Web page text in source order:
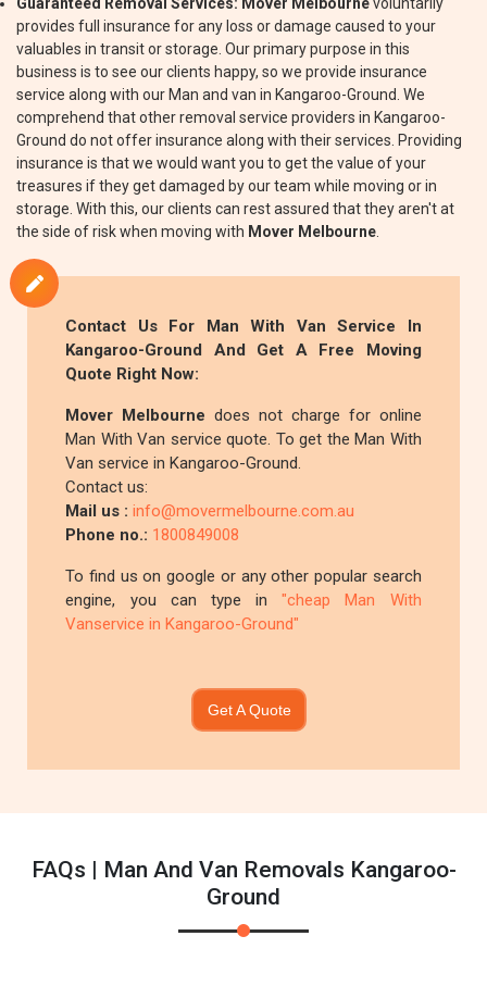
provides full insurance for any loss or damage caused to your
valuables in transit or storage. Our primary purpose in this
business is to see our clients happy, so we provide insurance
service along with our Man and van in Kangaroo-Ground. We
comprehend that other removal service providers in Kangaroo-
Ground do not offer insurance along with their services. Providing
insurance is that we would want you to get the value of your
treasures if they get damaged by our team while moving or in
storage. With this, our clients can rest assured that they aren't at
the side of risk when moving with Mover Melbourne
Contact Us For Man With Van Service In
Kangaroo-Ground And Get A Free Moving
Quote Right Now:
Mover Melbourne does not charge for online
Man With Van service quote. To get the Man With
Van service in Kangaroo-Ground.
Contact us:
Mail us :info@movermelbourne.com.au
Phone no.: 1800849008
To find us on google or any other popular search
engine, you can type in"cheap Man With
Vanservice in Kangaroo-Ground"
Get A Quote
FAQs | Man And Van Removals Kangaroo-
Ground